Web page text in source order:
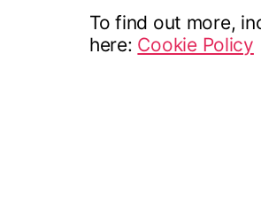
To find out more,
here: Cookie Policy